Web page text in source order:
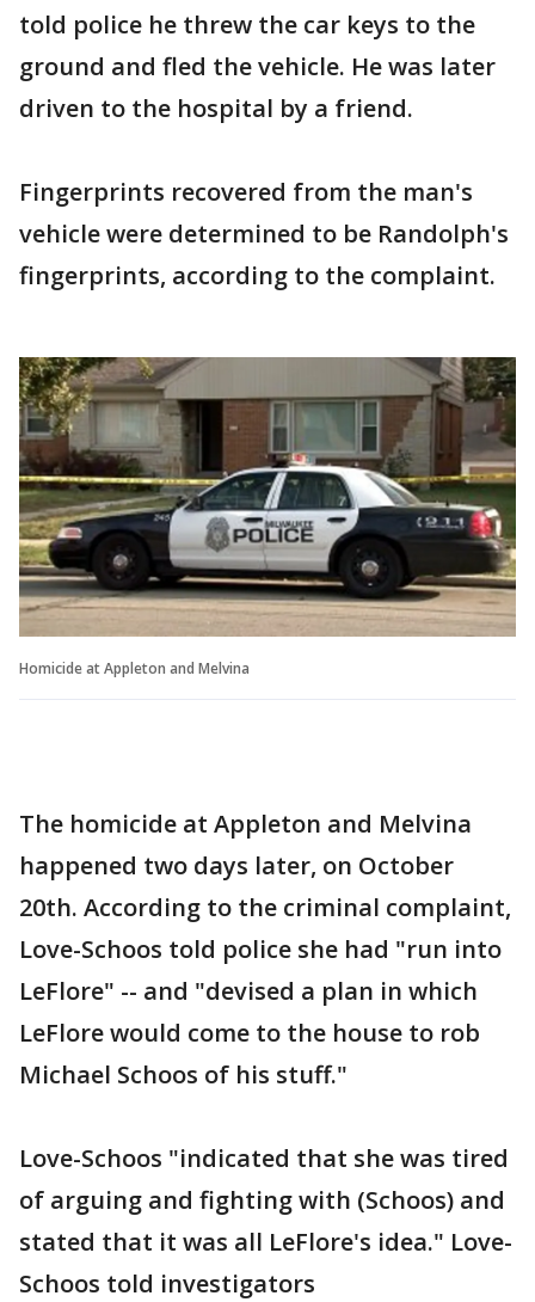
told police he threw the car keys to the
ground and fled the vehicle. He was later
driven to the hospital by a friend.
Fingerprints recovered from the man's
vehicle were determined to be Randolph's
fingerprints, according to the complaint.
Homicide at Appleton and Melvina
The homicide at Appleton and Melvina
happened two days later, on October
20th. According to the criminal complaint,
Love-Schoos told police she had "run into
LeFlore" -- and "devised a plan in which
LeFlore would come to the house to rob
Michael Schoos of his stuff."
Love-Schoos "indicated that she was tired
of arguing and fighting with (Schoos) and
stated that it was all LeFlore's idea." Love-
Schoos told investigators